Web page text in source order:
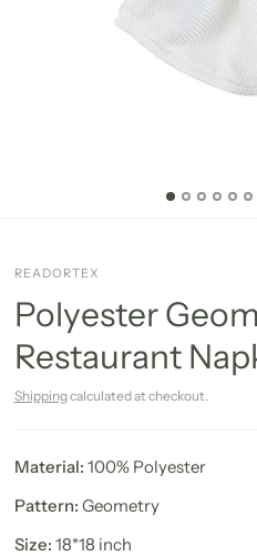
READORTEX
Polyester
Restaurant
Shippingcalculated at checkout.
Material: 100% Polyester
Pattern: Geometry
Size: 18*18 inch